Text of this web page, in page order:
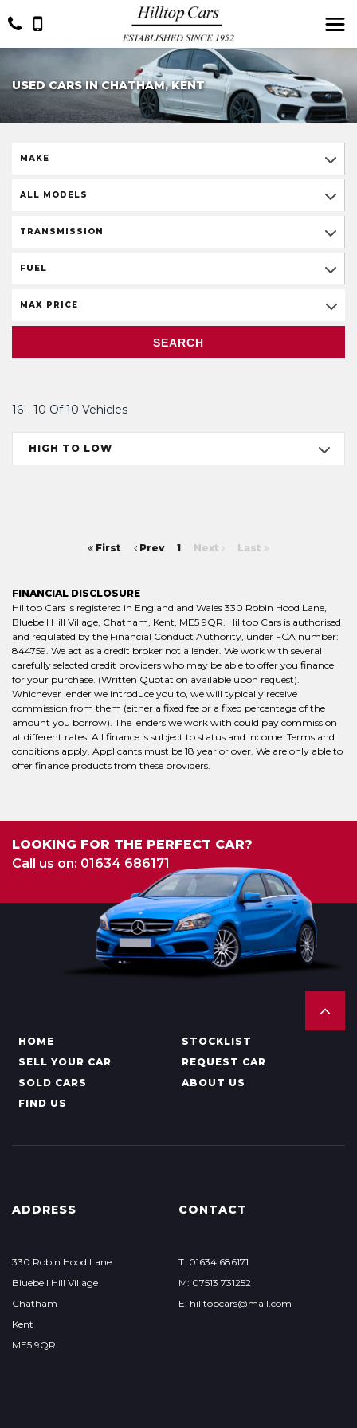
USED CARS IN CHATHAM, KENT
MAKE
ALL MODELS
TRANSMISSION
FUEL
MAX PRICE
SEARCH
16 - 10 Of 10 Vehicles
HIGH TO LOW
First Prev 1 Next Last
FINANCIAL DISCLOSURE
Hilltop Cars is registered in England and Wales 330 Robin Hood Lane,
Bluebell Hill Village, Chatham, Kent, ME5 9QR. Hilltop Cars is authorised
and regulated by the Financial Conduct Authority, under FCA number:
844759. We act as a credit broker not a lender. We work with several
carefully selected credit providers who may be able to offer you finance
for your purchase. (Written Quotation available upon request).
Whichever lender we introduce you to, we will typically receive
commission from them (either a fixed fee or a fixed percentage of the
amount you borrow). The lenders we work with could pay commission
at different rates. All finance is subject to status and income. Terms and
conditions apply. Applicants must be 18 year or over. We are only able to
offer finance products from these providers.
LOOKING FOR THE PERFECT CAR?
Call us on: 01634 686171
HOME
STOCKLIST
SELL YOUR CAR
REQUEST CAR
SOLD CARS
ABOUT US
FIND US
ADDRESS
330 Robin Hood Lane
Bluebell Hill Village
Chatham
Kent
ME5 9QR
CONTACT
T: 01634 686171
M: 07513 731252
E: hilltopcars@mail.com